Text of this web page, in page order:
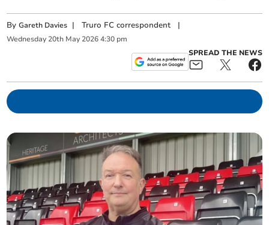
ByGareth Davies |Truro FC correspondent |
Wednesday 20th May 2026 4:30 pm
SPREAD THE NEWS